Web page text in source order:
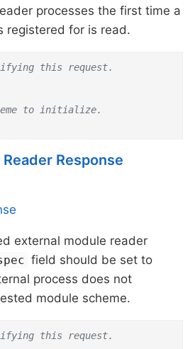
processes the first time a
registered for is read.
this request.
to initialize.
Response
external module reader
field should be set to
process does not
module scheme.
this request.